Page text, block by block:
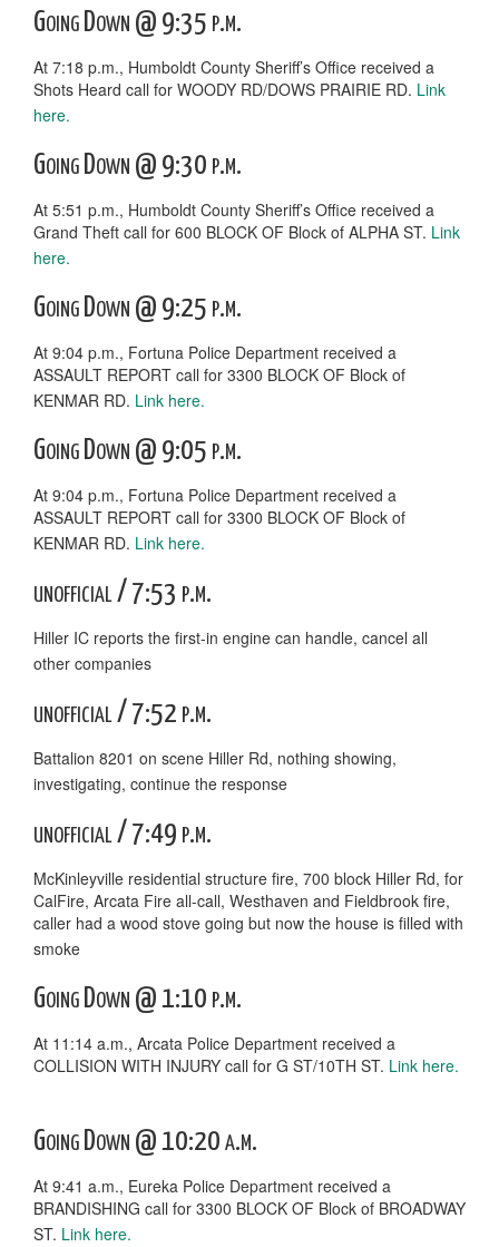
Going Down @ 9:35 p.m.
At 7:18 p.m., Humboldt County Sheriff’s Office received a
Shots Heard call for WOODY RD/DOWS PRAIRIE RD. Link
here.
Going Down @ 9:30 p.m.
At 5:51 p.m., Humboldt County Sheriff’s Office received a
Grand Theft call for 600 BLOCK OF Block of ALPHA ST. Link
here.
Going Down @ 9:25 p.m.
At 9:04 p.m., Fortuna Police Department received a
ASSAULT REPORT call for 3300 BLOCK OF Block of
KENMAR RD. Link here.
Going Down @ 9:05 p.m.
At 9:04 p.m., Fortuna Police Department received a
ASSAULT REPORT call for 3300 BLOCK OF Block of
KENMAR RD. Link here.
unofficial / 7:53 p.m.
Hiller IC reports the first-in engine can handle, cancel all
other companies
unofficial / 7:52 p.m.
Battalion 8201 on scene Hiller Rd, nothing showing,
investigating, continue the response
unofficial / 7:49 p.m.
McKinleyville residential structure fire, 700 block Hiller Rd, for
CalFire, Arcata Fire all-call, Westhaven and Fieldbrook fire,
caller had a wood stove going but now the house is filled with
smoke
Going Down @ 1:10 p.m.
At 11:14 a.m., Arcata Police Department received a
COLLISION WITH INJURY call for G ST/10TH ST. Link here.
Going Down @ 10:20 a.m.
At 9:41 a.m., Eureka Police Department received a
BRANDISHING call for 3300 BLOCK OF Block of BROADWAY
ST. Link here.